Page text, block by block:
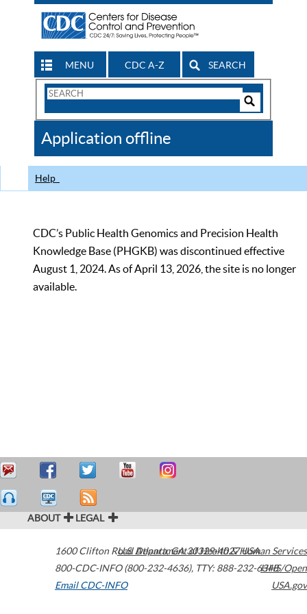
MENU CDC A-Z SEARCH
Search
CDC
Application offline
Help
CDC’s Public Health Genomics and Precision Health
Knowledge Base (PHGKB) was discontinued effective
August 1, 2024. As of April 13, 2026, the site is no longer
available.
ABOUT LEGAL
1600 Clifton Road Atlanta,GA30329-4027USA
800-CDC-INFO (800-232-4636), TTY: 888-232-6348
Email CDC-INFO
U.S. Department of Health & Human Services
HHS/Open
USA.gov